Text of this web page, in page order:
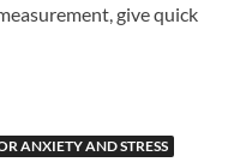
give quick
ANXIETY AND STRESS